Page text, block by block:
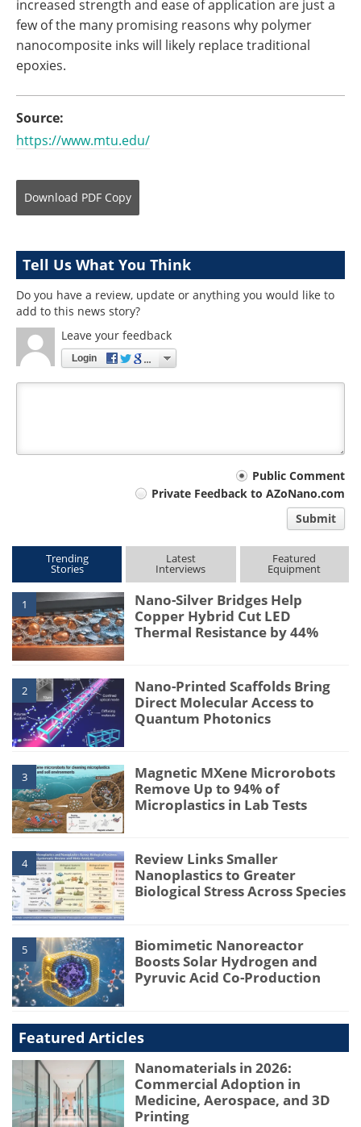
increased strength and ease of application are just a
few of the many promising reasons why polymer
nanocomposite inks will likely replace traditional
epoxies.
Source:
https://www.mtu.edu/
Download PDF Copy
Tell Us What You Think
Do you have a review, update or anything you would like to
add to this news story?
Leave your feedback
Login
Public Comment
Private Feedback to AZoNano.com
Submit
Trending
Stories
Latest
Interviews
Featured
Equipment
1
Nano-Silver Bridges Help
Copper Hybrid Cut LED
Thermal Resistance by 44%
2
Nano-Printed Scaffolds Bring
Direct Molecular Access to
Quantum Photonics
3
Magnetic MXene Microrobots
Remove Up to 94% of
Microplastics in Lab Tests
4
Review Links Smaller
Nanoplastics to Greater
Biological Stress Across Species
5
Biomimetic Nanoreactor
Boosts Solar Hydrogen and
Pyruvic Acid Co-Production
Featured Articles
Nanomaterials in 2026:
Commercial Adoption in
Medicine, Aerospace, and 3D
Printing